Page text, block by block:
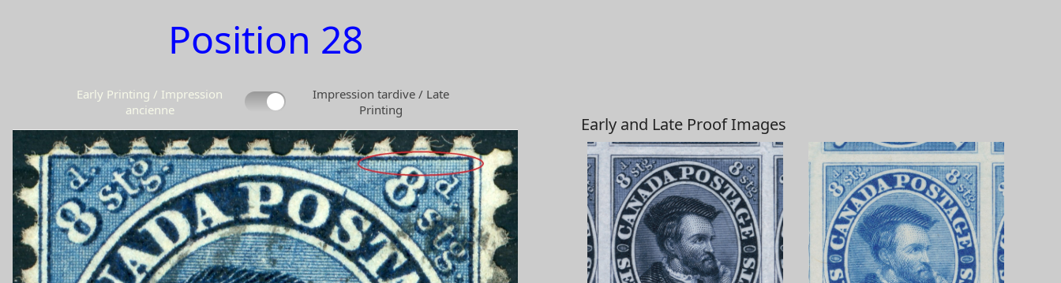
Position 28
Early Printing / Impression
ancienne
Impression tardive / Late
Printing
Early and Late Proof Images